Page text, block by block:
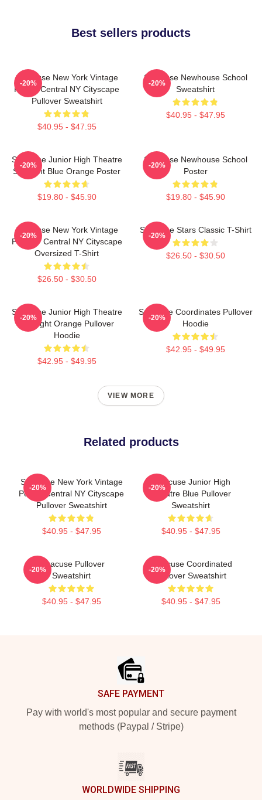
Best sellers products
Syracuse New York Vintage
Poster Central NY Cityscape
Pullover Sweatshirt
$40.95 - $47.95
-20%
Syracuse Newhouse School
Sweatshirt
$40.95 - $47.95
-20%
Syracuse Junior High Theatre
Spotlight Blue Orange Poster
$19.80 - $45.90
-20%
Syracuse Newhouse School
Poster
$19.80 - $45.90
-20%
Syracuse New York Vintage
Poster - Central NY Cityscape
Oversized T-Shirt
$26.50 - $30.50
-20%
Syracuse Stars Classic T-Shirt
$26.50 - $30.50
-20%
Syracuse Junior High Theatre
Spotlight Orange Pullover
Hoodie
$42.95 - $49.95
-20%
Syracuse Coordinates Pullover
Hoodie
$42.95 - $49.95
-20%
VIEW MORE
Related products
Syracuse New York Vintage
Poster Central NY Cityscape
Pullover Sweatshirt
$40.95 - $47.95
-20%
Syracuse Junior High
Theatre Blue Pullover
Sweatshirt
$40.95 - $47.95
-20%
Syracuse Pullover
Sweatshirt
$40.95 - $47.95
-20%
Syracuse Coordinated
Pullover Sweatshirt
$40.95 - $47.95
-20%
SAFE PAYMENT
Pay with world's most popular and secure payment
methods (Paypal / Stripe)
WORLDWIDE SHIPPING